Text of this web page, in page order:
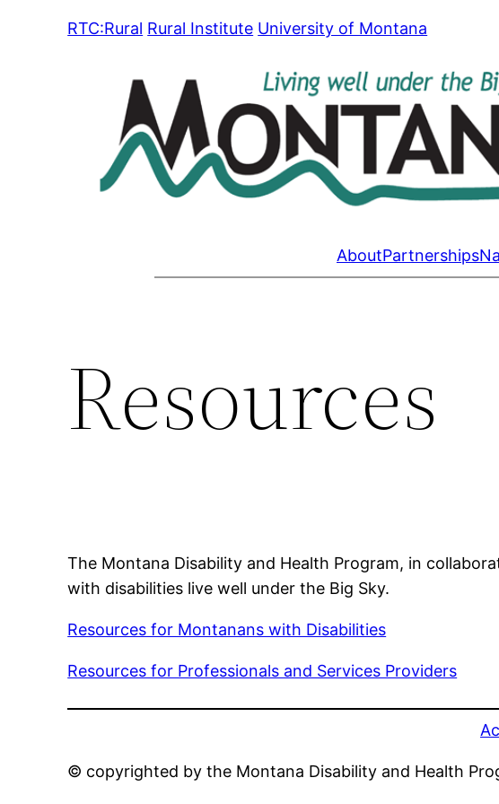
RTC:Rural Rural Institute University of Montana
AboutPartnerships
Resources
The Montana Disability and Health Program, in
with disabilities live well under the Big Sky.
Resources for Montanans with Disabilities
Resources for Professionals and Services Providers
© copyrighted by the Montana Disability and Health